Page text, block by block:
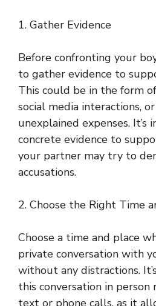
1. Gather Evidence
Before confronting your
to gather evidence to
This could be in the form
social media interactions,
unexplained expenses.
concrete evidence to
your partner may try to
accusations.
2. Choose the Right Time
Choose a time and place
private conversation with
without any distractions.
this conversation in
text or phone calls, as it